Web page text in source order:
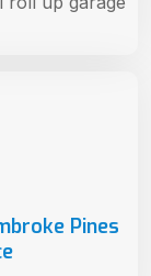
Pines